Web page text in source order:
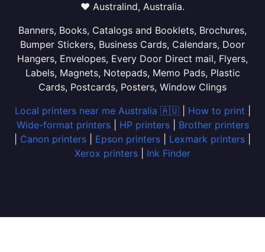
❤ Australind, Australia.
Banners, Books, Catalogs and Booklets, Brochures,
Bumper Stickers, Business Cards, Calendars, Door
Hangers, Envelopes, Every Door Direct mail, Flyers,
Labels, Magnets, Notepads, Memo Pads, Plastic
Cards, Postcards, Posters, Window Clings
Local printers near me Australia 🇦🇺| How to print
Wide-format printers| HP printers| Brother printers
Canon printers Epson printers Lexmark printers
Xerox printers
Ink Finder